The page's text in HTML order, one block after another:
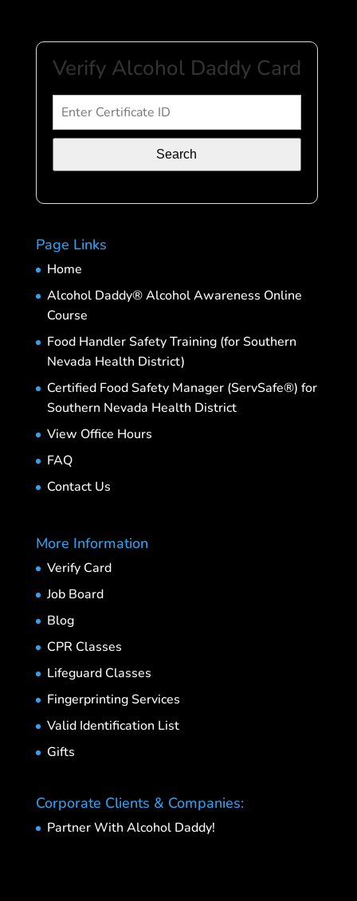
Verify Alcohol Daddy Card
Search
Page Links
Home
Alcohol Daddy® Alcohol Awareness Online
Course
Food Handler Safety Training (for Southern
Nevada Health District)
Certified Food Safety Manager (ServSafe®) for
Southern Nevada Health District
View Office Hours
FAQ
Contact Us
More Information
Verify Card
Job Board
Blog
CPR Classes
Lifeguard Classes
Fingerprinting Services
Valid Identification List
Gifts
Corporate Clients & Companies:
Partner With Alcohol Daddy!